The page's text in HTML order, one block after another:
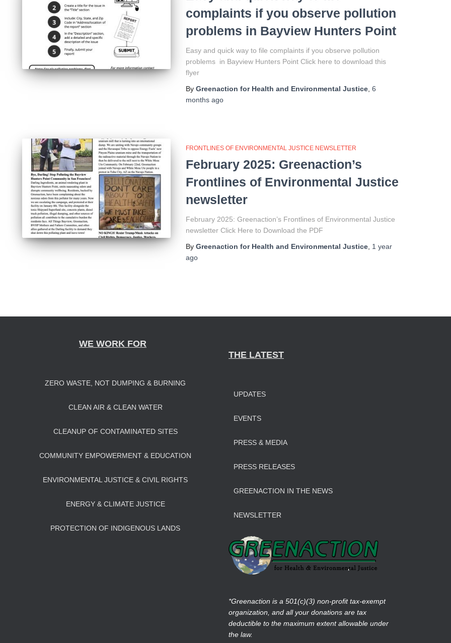
complaints if you observe pollution
problems in Bayview Hunters Point
Easy and quick way to file complaints if you observe pollution
problems in Bayview Hunters Point Click here to download this
flyer
By Greenaction for Health and Environmental Justice 6
months ago
FRONTLINES OF ENVIRONMENTAL JUSTICE NEWSLETTER
February 2025: Greenaction’s
Frontlines of Environmental Justice
newsletter
February 2025: Greenaction’s Frontlines of Environmental Justice
newsletter Click Here to Download the PDF
By Greenaction for Health and Environmental Justice 1 year
ago
WE WORK FOR
ZERO WASTE, NOT DUMPING & BURNING
CLEAN AIR & CLEAN WATER
CLEANUP OF CONTAMINATED SITES
COMMUNITY EMPOWERMENT & EDUCATION
ENVIRONMENTAL JUSTICE & CIVIL RIGHTS
ENERGY & CLIMATE JUSTICE
PROTECTION OF INDIGENOUS LANDS
THE LATEST
UPDATES
EVENTS
PRESS & MEDIA
PRESS RELEASES
GREENACTION IN THE NEWS
NEWSLETTER
*Greenaction is a 501(c)(3) non-profit tax-exempt
organization, and all your donations are tax
deductible to the maximum extent allowable under
the law.